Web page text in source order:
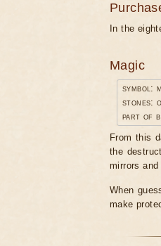
In the
Magic
symbol:
stones:
part of
From this
the
mirrors
When
make